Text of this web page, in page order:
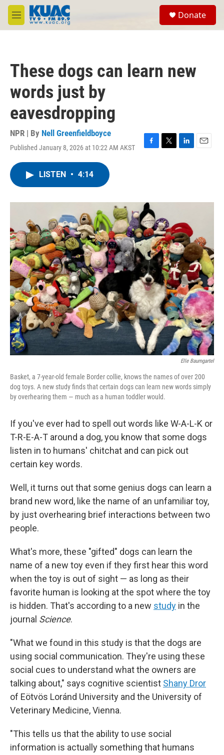
Skip to main content
M
e
Donate
These dogs can learn new
words just by
eavesdropping
NPR | By Nell Greenfieldboyce
Published January 8, 2026 at 10:22 AM AKST
F
o
k
T
r
L
I
E
LISTEN • 4:14
Elle Baumgartel
Basket, a 7-year-old female Border collie, knows the names of over 200
dog toys. A new study finds that certain dogs can learn new words simply
by overhearing them — much as a human toddler would.
If you've ever had to spell out words like W-A-L-K or
T-R-E-A-T around a dog, you know that some dogs
listen in to humans' chitchat and can pick out
certain key words.
Well, it turns out that some genius dogs can learn a
brand new word, like the name of an unfamiliar toy,
by just overhearing brief interactions between two
people.
What's more, these "gifted" dogs can learn the
name of a new toy even if they first hear this word
when the toy is out of sight — as long as their
favorite human is looking at the spot where the toy
is hidden. That's according to a new study in the
journal Science.
"What we found in this study is that the dogs are
using social communication. They're using these
social cues to understand what the owners are
talking about," says cognitive scientist Shany Dror
of Eötvös Loránd University and the University of
Veterinary Medicine, Vienna.
"This tells us that the ability to use social
information is actually something that humans